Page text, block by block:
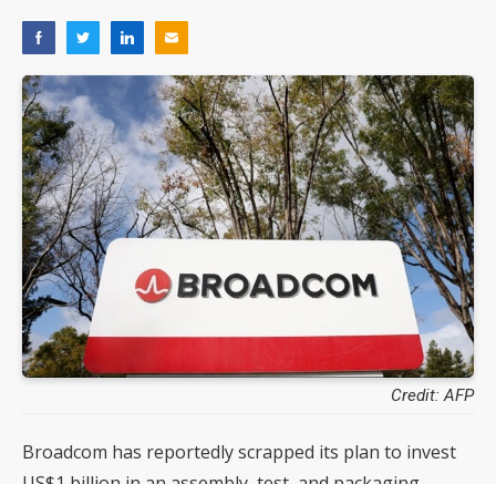
Credit: AFP
Broadcom has reportedly scrapped its plan to invest